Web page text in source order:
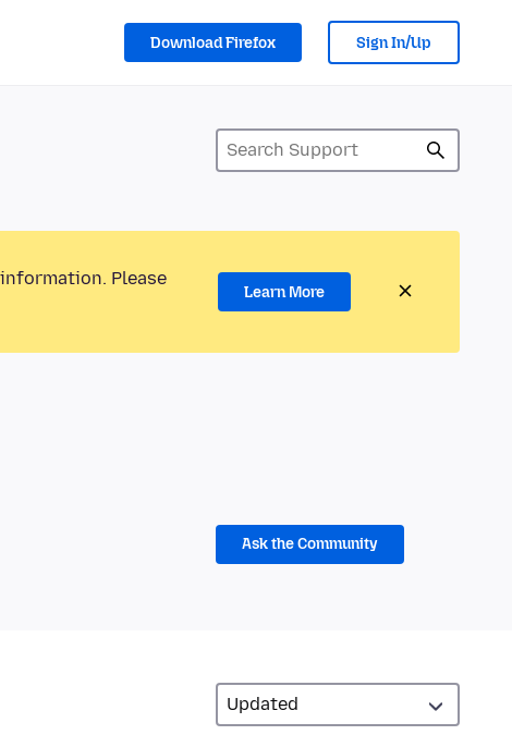
Download Firefox Sign In/Up
Please
Learn More
Ask the Community